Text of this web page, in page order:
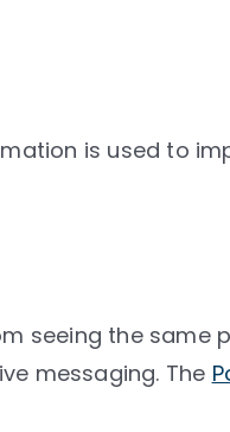
is used to
seeing the same
messaging. The